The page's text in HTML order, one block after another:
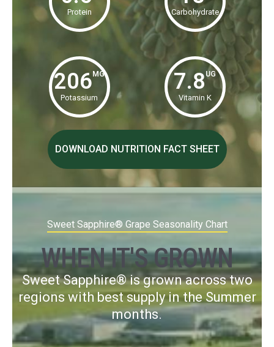
Protein Carbohydrate
206 MG
Potassium
7.8 UG
Vitamin K
DOWNLOAD NUTRITION FACT SHEET
Sweet Sapphire® Grape Seasonality Chart
WHEN IT'S GROWN
Sweet Sapphire® is grown across two
regions with best supply in the Summer
months.